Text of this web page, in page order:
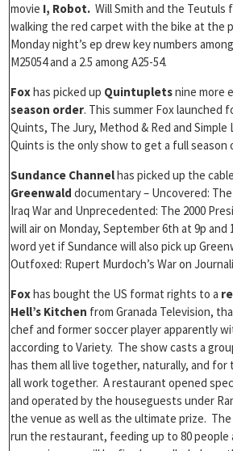
movie I, Robot. Will Smith and the Teutuls
walking the red carpet with the bike at the
Monday night’s ep drew key numbers among
M25054 and a 2.5 among A25-54.
Foxhas picked up Quintupletsnine more
season order. This summer Fox launched
Quints, The Jury, Method & Red and
Quints is the only show to get a full season
Sundance Channelhas picked up the
Greenwald documentary – Uncovered:
Iraq War and Unprecedented: The 2000
will air on Monday, September 6th at 9p and
word yet if Sundance will also pick up
Outfoxed: Rupert Murdoch’s War on
Foxhas bought the US format rights to a
Hell’s Kitchen from Granada Television,
chef and former soccer player apparently
according to Variety. The show casts a
has them all live together, naturally, and for
all work together. A restaurant opened
and operated by the houseguests under
the venue as well as the ultimate prize.
run the restaurant, feeding up to 80 people